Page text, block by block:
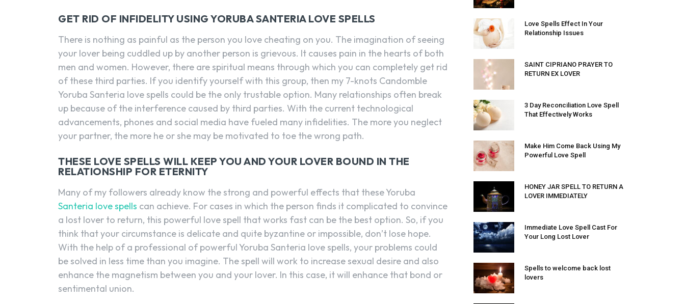
GET RID OF INFIDELITY USING YORUBA SANTERIA LOVE SPELLS
There is nothing as painful as the person you love cheating on you. The imagination of seeing
your lover being cuddled up by another person is grievous. It causes pain in the hearts of both
men and women. However, there are spiritual means through which you can completely get rid
of these third parties. If you identify yourself with this group, then my 7-knots Candomble
Yoruba Santeria love spells could be the only trustable option. Many relationships often break
up because of the interference caused by third parties. With the current technological
advancements, phones and social media have fueled many infidelities. The more you neglect
your partner, the more he or she may be motivated to toe the wrong path.
THESE LOVE SPELLS WILL KEEP YOU AND YOUR LOVER BOUND IN THE
RELATIONSHIP FOR ETERNITY
Many of my followers already know the strong and powerful effects that these Yoruba
Santeria love spells can achieve. For cases in which the person finds it complicated to convince
a lost lover to return, this powerful love spell that works fast can be the best option. So, if you
think that your circumstance is delicate and quite byzantine or impossible, don’t lose hope.
With the help of a professional of powerful Yoruba Santeria love spells, your problems could
be solved in less time than you imagine. The spell will work to increase sexual desire and also
enhance the magnetism between you and your lover. In this case, it will enhance that bond or
sentimental union.
Love Spells Effect In Your
Relationship Issues
SAINT CIPRIANO PRAYER TO
RETURN EX LOVER
3 Day Reconciliation Love Spell
That Effectively Works
Make Him Come Back Using My
Powerful Love Spell
HONEY JAR SPELL TO RETURN A
LOVER IMMEDIATELY
Immediate Love Spell Cast For
Your Long Lost Lover
Spells to welcome back lost
lovers